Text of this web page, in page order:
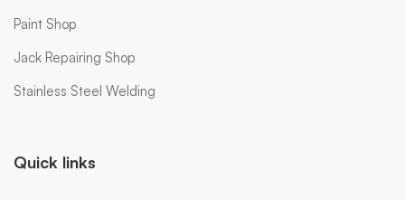
Paint Shop
Jack Repairing Shop
Stainless Steel Welding
Quick links